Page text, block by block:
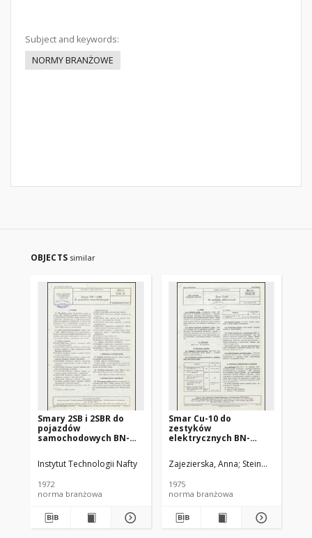
Subject and keywords:
NORMY BRANŻOWE
OBJECTS similar
Smary 2SB i 2SBR do
pojazdów
samochodowych BN-
Instytut Technologii Nafty
1972
norma branżowa
Smar Cu-10 do
zestyków
elektrycznych BN-
Zajezierska, Anna Steinmec,
1975
norma branżowa